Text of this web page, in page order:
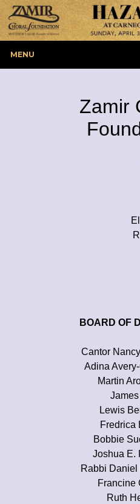
MENU
Zamir
BOARD OF
Cantor
Adina
Martin
James
Lewis
Fredrica
Bobbie
Joshua E.
Rabbi
Francine
Ruth